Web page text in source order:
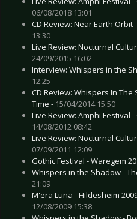
06/08/2018 13:01
CD Review: Near Earth Orbit
13:30
Live Review: Nocturnal
24/09/2015 16:02
Interview: Whispers in the
12:25
CD Review: Whispers In
Time - 15/04/2014 15:50
Live Review: Amphi Festival -
14/08/2012 08:42
Live Review: Nocturnal
07/09/2011 12:09
Gothic Festival - Waregem
Whispers in the Shadow -
21:09
M'era Luna - Hildesheim
12/08/2009 15:38